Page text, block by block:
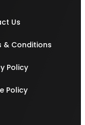
Us
& Conditions
Policy
Policy